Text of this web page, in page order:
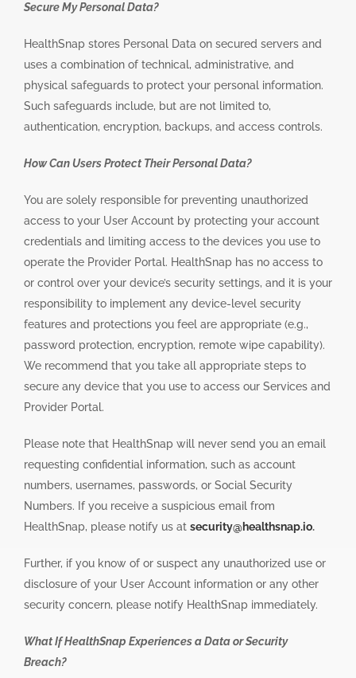
Secure My Personal Data?
HealthSnap stores Personal Data on secured servers and
uses a combination of technical, administrative, and
physical safeguards to protect your personal information.
Such safeguards include, but are not limited to,
authentication, encryption, backups, and access controls.
How Can Users Protect Their Personal Data?
You are solely responsible for preventing unauthorized
access to your User Account by protecting your account
credentials and limiting access to the devices you use to
operate the Provider Portal. HealthSnap has no access to
or control over your device’s security settings, and it is your
responsibility to implement any device-level security
features and protections you feel are appropriate (e.g.,
password protection, encryption, remote wipe capability).
We recommend that you take all appropriate steps to
secure any device that you use to access our Services and
Provider Portal.
Please note that HealthSnap will never send you an email
requesting confidential information, such as account
numbers, usernames, passwords, or Social Security
Numbers. If you receive a suspicious email from
HealthSnap, please notify us at security@healthsnap.io.
Further, if you know of or suspect any unauthorized use or
disclosure of your User Account information or any other
security concern, please notify HealthSnap immediately.
What If HealthSnap Experiences a Data or Security
Breach?